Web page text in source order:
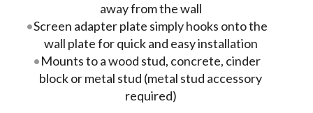
away from the wall
Screen adapter plate simply hooks onto the
wall plate for quick and easy installation
Mounts to a wood stud, concrete, cinder
block or metal stud (metal stud accessory
required)